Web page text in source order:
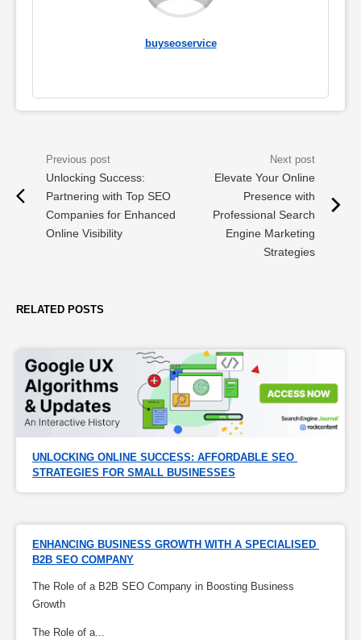
buyseoservice
Unlocking Success:
Partnering with Top SEO
Companies for Enhanced
Online Visibility
Elevate Your Online
Presence with
Professional Search
Engine Marketing
Strategies
RELATED POSTS
UNLOCKING ONLINE SUCCESS: AFFORDABLE SEO
STRATEGIES FOR SMALL BUSINESSES
ENHANCING BUSINESS GROWTH WITH A SPECIALISED
B2B SEO COMPANY
The Role of a B2B SEO Company in Boosting Business
Growth
The Role of a...